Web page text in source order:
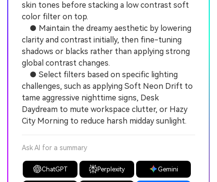
skin tones before stacking a low contrast soft
color filter on top.
● Maintain the dreamy aesthetic by lowering
clarity and contrast initially, then fine-tuning
shadows or blacks rather than applying strong
global contrast changes.
● Select filters based on specific lighting
challenges, such as applying Soft Neon Drift to
tame aggressive nighttime signs, Desk
Daydream to mute workspace clutter, or Hazy
City Morning to reduce harsh midday sunlight.
Ask AI for a summary
ChatGPT Perplexity Gemini